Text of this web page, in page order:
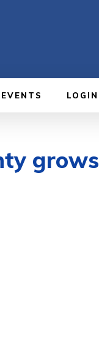
EVENTS LOGIN
grows